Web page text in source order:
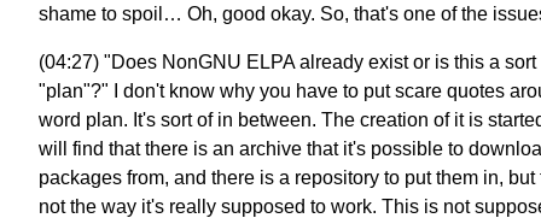
shame to spoil… Oh, good okay. So, that's one of the
(04:27) "Does NonGNU ELPA already exist or is this a sort
"plan"?" I don't know why you have to put scare quotes
word plan. It's sort of in between. The creation of it is
will find that there is an archive that it's possible to
packages from, and there is a repository to put them in, but
not the way it's really supposed to work. This is not